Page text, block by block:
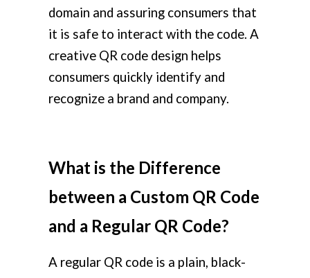
domain and assuring consumers that
it is safe to interact with the code. A
creative QR code design helps
consumers quickly identify and
recognize a brand and company.
What is the Difference
between a Custom QR Code
and a Regular QR Code?
A regular QR code is a plain, black-